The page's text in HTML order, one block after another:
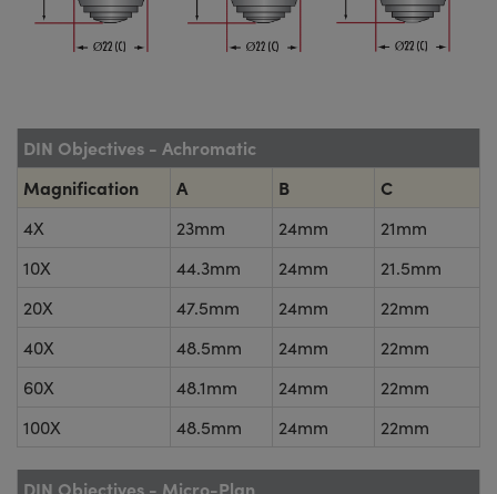
DIN Objectives - Achromatic
Magnification
A B C
4X 23mm 24mm
21mm
10X
44.3mm 24mm
21.5mm
20X
47.5mm 24mm
22mm
40X
48.5mm 24mm
22mm
60X
48.1mm 24mm
22mm
100X
48.5mm 24mm 22mm
DIN Objectives - Micro-Plan